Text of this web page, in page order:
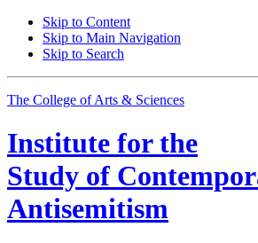
Skip to Content
Skip to Main Navigation
Skip to Search
The College of Arts & Sciences
Institute for the
Study of
Antisemitism